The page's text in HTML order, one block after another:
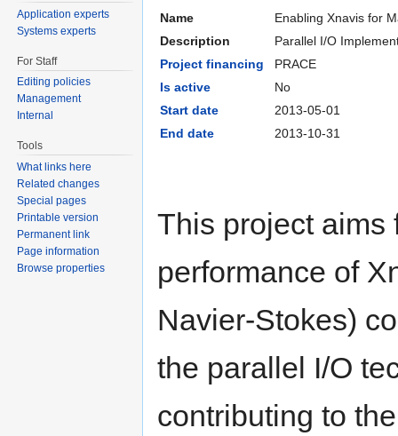
Name
Enabling Xnavis for
Description
Parallel I/O
Project financing
PRACE
Is active
No
Start date
2013-05-01
End date
2013-10-31
This project aims
performance of
Navier-Stokes)
the parallel I/O
contributing to
Application experts
Systems experts
For Staff
Editing policies
Management
Internal
Tools
What links here
Related changes
Special pages
Printable version
Permanent link
Page information
Browse properties